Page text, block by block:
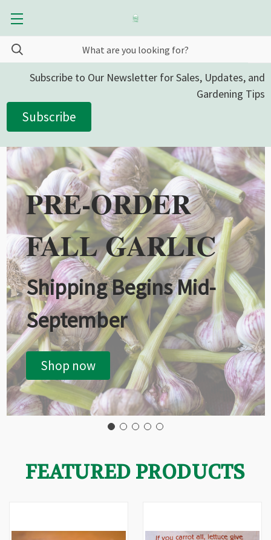
Subscribe to Our Newsletter for Sales, Updates, and
Gardening Tips
Subscribe
PRE-ORDER
FALL GARLIC
Shipping Begins Mid-
September
Shop now
FEATURED PRODUCTS